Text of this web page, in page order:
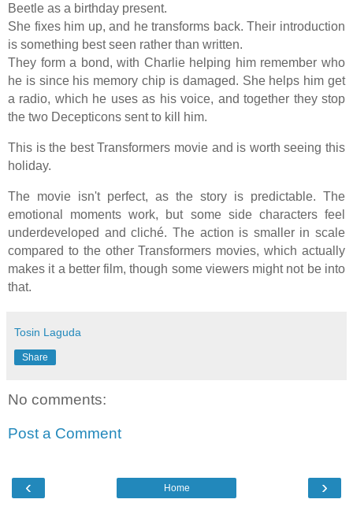
Beetle as a birthday present.
She fixes him up, and he transforms back. Their introduction
is something best seen rather than written.
They form a bond, with Charlie helping him remember who
he is since his memory chip is damaged. She helps him get
a radio, which he uses as his voice, and together they stop
the two Decepticons sent to kill him.
This is the best Transformers movie and is worth seeing this
holiday.
The movie isn't perfect, as the story is predictable. The
emotional moments work, but some side characters feel
underdeveloped and cliché. The action is smaller in scale
compared to the other Transformers movies, which actually
makes it a better film, though some viewers might not be into
that.
Tosin Laguda
Share
No comments:
Post a Comment
‹ ›
Home